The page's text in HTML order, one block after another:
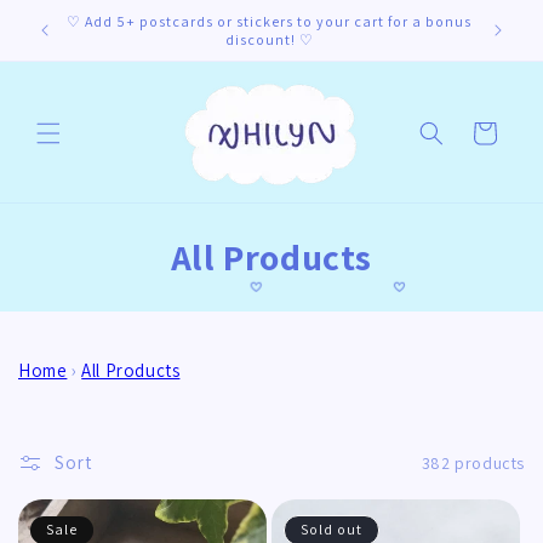
Skip to
content
♡ Add 5+ postcards or stickers to your cart for a bonus
discount! ♡
Cart
C
o
c
All Products
Home › All Products
Sort 382 products
Sale
Sold out